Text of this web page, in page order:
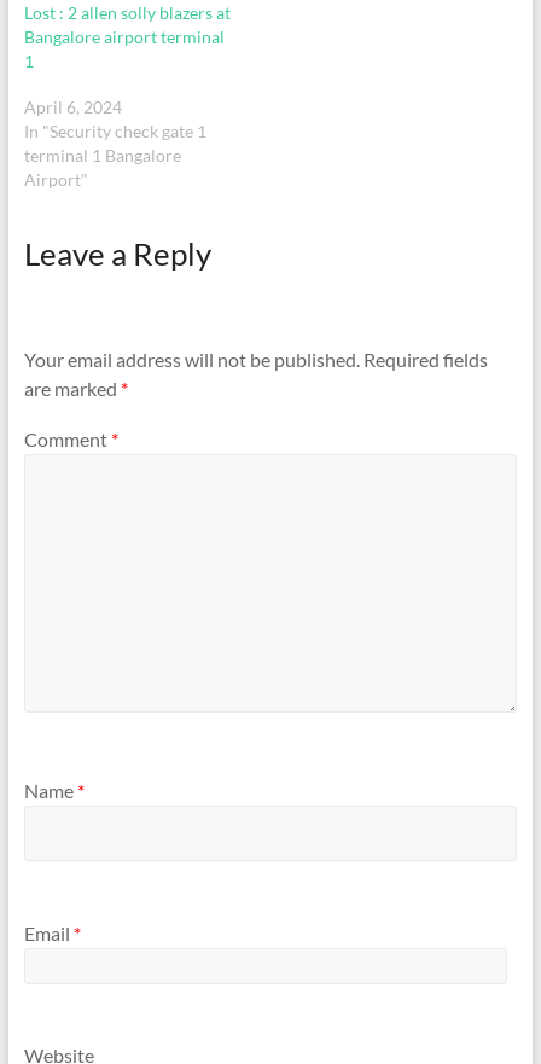
Lost : 2 allen solly blazers at
Bangalore airport terminal
1
April 6, 2024
In "Security check gate 1
terminal 1 Bangalore
Airport"
Leave a Reply
Your email address will not be published. Required fields
are marked *
Comment *
Name *
Email *
Website